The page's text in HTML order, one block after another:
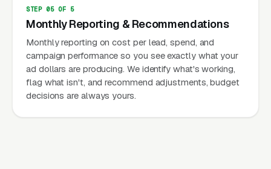
STEP 05 OF 5
Monthly Reporting & Recommendations
Monthly reporting on cost per lead, spend, and
campaign performance so you see exactly what your
ad dollars are producing. We identify what's working,
flag what isn't, and recommend adjustments, budget
decisions are always yours.